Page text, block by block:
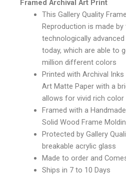
Framed Archival Art Print
This Gallery Quality
Reproduction is made
technologically
today, which are able to
million different colors
Printed with Archival
Art Matte Paper with a
allows for vivid rich color
Framed with a
Solid Wood Frame
Protected by Gallery
breakable acrylic glass
Made to order and
Ships in 7 to 10 Days